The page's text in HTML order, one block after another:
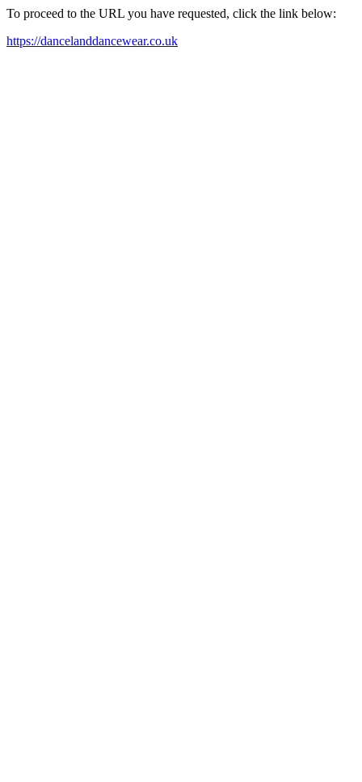
To proceed to the URL you have requested, click the link below:
https://dancelanddancewear.co.uk